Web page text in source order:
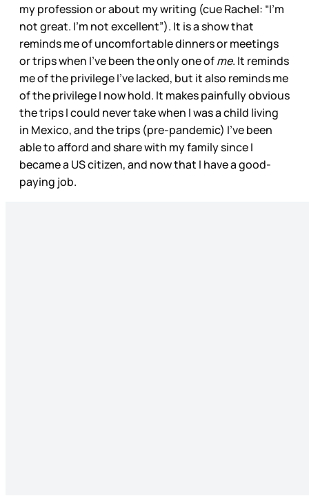
my profession or about my writing (cue Rachel: “I’m
not great. I’m not excellent”). It is a show that
reminds me of uncomfortable dinners or meetings
or trips when I’ve been the only one ofme. It reminds
me of the privilege I’ve lacked, but it also reminds me
of the privilege I now hold. It makes painfully obvious
the trips I could never take when I was a child living
in Mexico, and the trips (pre-pandemic) I’ve been
able to afford and share with my family since I
became a US citizen, and now that I have a good-
paying job.